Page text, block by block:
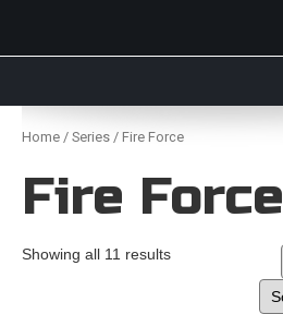
Skip
Home / Series / Fire Force
Fire Force
Showing all 11 results